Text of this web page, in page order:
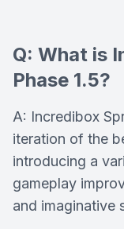
Q: What is
Phase 1.5?
A: Incredibox
iteration of the
introducing a
gameplay
and imaginative